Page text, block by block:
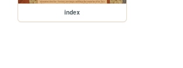
index